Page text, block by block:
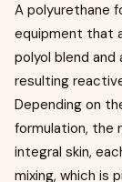
A polyurethane
equipment that
polyol blend
resulting
Depending on
formulation, the
integral skin,
mixing, which is